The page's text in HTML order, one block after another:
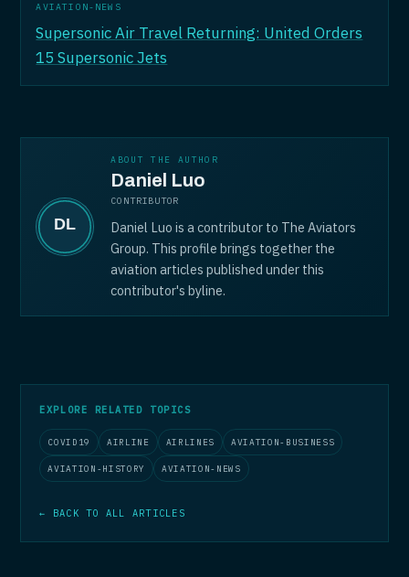
AVIATION-NEWS
Supersonic Air Travel Returning: United Orders
15 Supersonic Jets
ABOUT THE AUTHOR
Daniel Luo
CONTRIBUTOR
Daniel Luo is a contributor to The Aviators
Group. This profile brings together the
aviation articles published under this
contributor's byline.
EXPLORE RELATED TOPICS
COVID19 AIRLINE AIRLINES AVIATION-BUSINESS
AVIATION-HISTORY AVIATION-NEWS
← BACK TO ALL ARTICLES